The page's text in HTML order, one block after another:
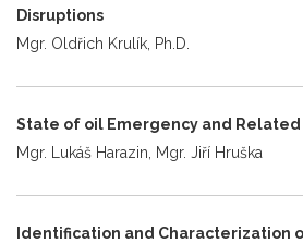
Disruptions
Mgr. Oldřich Krulík, Ph.D.
State of oil Emergency and Related
Mgr. Lukáš Harazin, Mgr. Jiří Hruška
Identification and Characterization